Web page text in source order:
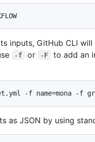
inputs, GitHub CLI
-f or -F to add an
-f name=mona -f
as JSON by using